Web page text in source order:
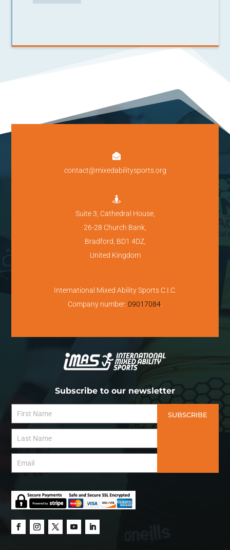

contact@mixedabilitysports.org

Suite 3, Cathedral House,
26-28 Church Bank,
Bradford, BD1 4DZ,
United Kingdom
International Mixed Ability Sports C.I.C.
Company number: 09017084
Subscribe to our newsletter
SUBSCRIBE